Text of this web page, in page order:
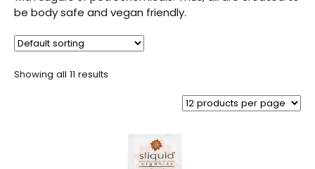
be body safe and vegan friendly.
Showing all 11 results